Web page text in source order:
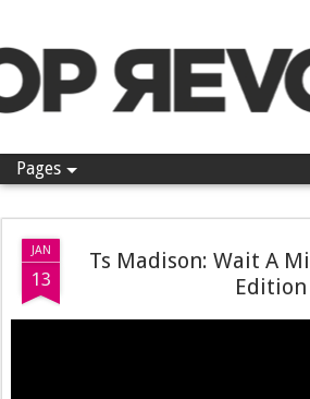
Pages
JAN
13
Ts Madison: Wait A
Edition